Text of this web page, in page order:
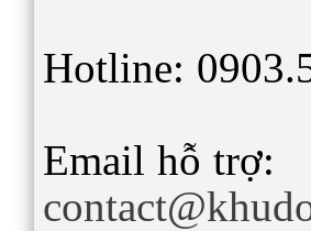
Hotline:
Email hỗ trợ: